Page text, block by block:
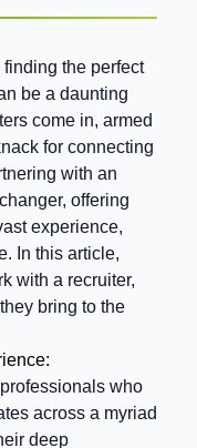
finding the perfect
be a daunting
come in, armed
for connecting
with an
offering
experience,
In this article,
with a recruiter,
bring to the
who
across a myriad
deep